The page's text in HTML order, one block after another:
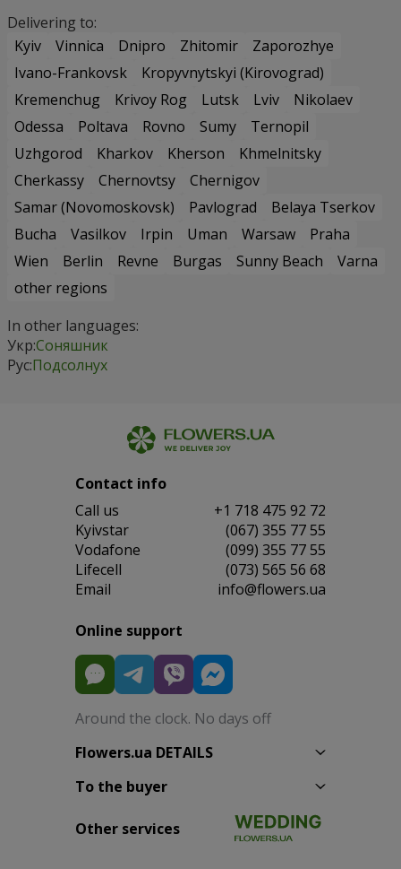
Delivering to:
Kyiv
Vinnica Dnipro Zhitomir
Zaporozhye
Ivano-Frankovsk
Kropyvnytskyi (Kirovograd)
Kremenchug
Krivoy Rog Lutsk Lviv
Nikolaev
Odessa
Poltava Rovno Sumy
Ternopil
Uzhgorod
Kharkov Kherson
Khmelnitsky
Cherkassy
Chernovtsy
Chernigov
Samar (Novomoskovsk)
Pavlograd
Belaya Tserkov
Bucha
Vasilkov Irpin Uman Warsaw
Praha
Wien
Berlin Revne Burgas Sunny Beach
Varna
other regions
In other languages:
Укр:Соняшник
Рус:Подсолнух
Contact info
Сall us
+1 718 475 92 72
Kyivstar
(067) 355 77 55
Vodafone
(099) 355 77 55
Lifecell
(073) 565 56 68
Email
info@flowers.ua
Online support
Around the clock. No days off
Flowers.ua DETAILS
To the buyer
Other services